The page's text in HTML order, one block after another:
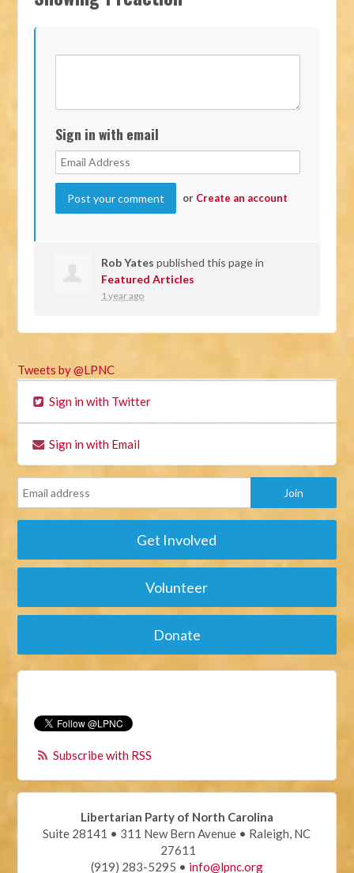
Sign in with email
or Create an account
Rob Yates published this page in
Featured Articles
1 year ago
Tweets by @LPNC
Sign in with Twitter
Sign in with Email
Get Involved
Volunteer
Donate
Subscribe with RSS
Libertarian Party of North Carolina
Suite 28141 • 311 New Bern Avenue • Raleigh, NC
27611
(919) 283-5295 • info@lpnc.org